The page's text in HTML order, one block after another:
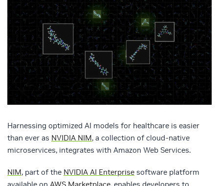
Harnessing optimized AI models for healthcare is easier
than ever as NVIDIA NIM, a collection of cloud-native
microservices, integrates with Amazon Web Services.
NIM, part of the NVIDIA AI Enterprise software platform